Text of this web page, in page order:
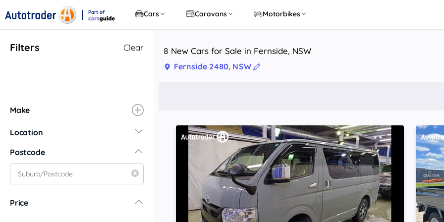
Part of
Cars Caravans Motorbikes
Filters Clear
Make
Location
New South Wales
Central Coast
Central West
Postcode
Price
8 New Cars for Sale in Fernside, NSW
Fernside 2480, NSW